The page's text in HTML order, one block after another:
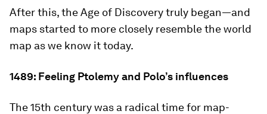
After this, the Age of Discovery truly began—and
maps started to more closely resemble the world
map as we know it today.
1489: Feeling Ptolemy and Polo’s influences
The 15th century was a radical time for map-